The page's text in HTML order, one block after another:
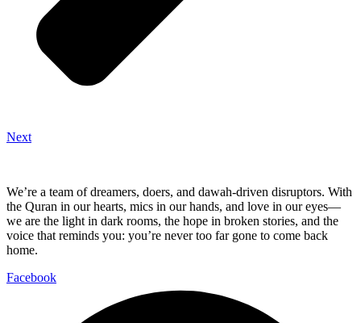
Next
We’re a team of dreamers, doers, and dawah-driven disruptors. With
the Quran in our hearts, mics in our hands, and love in our eyes—
we are the light in dark rooms, the hope in broken stories, and the
voice that reminds you: you’re never too far gone to come back
home.
Facebook